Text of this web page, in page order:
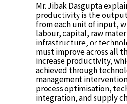
Mr. Jibak Dasgupta
productivity is the
from each unit of input,
labour, capital, raw
infrastructure, or
must improve across all
increase productivity,
achieved through
management
process optimisation,
integration, and supply